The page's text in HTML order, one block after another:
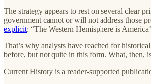
The strategy appears to rest on several clear
government cannot or will not address those
explicit: “The Western Hemisphere is
That’s why analysts have reached for
before, but not quite in this form. What, then,
Current History is a reader-supported